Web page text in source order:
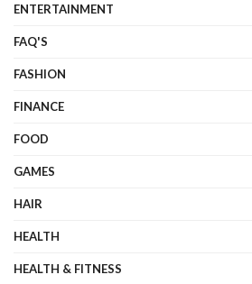
ENTERTAINMENT
FAQ'S
FASHION
FINANCE
FOOD
GAMES
HAIR
HEALTH
HEALTH & FITNESS